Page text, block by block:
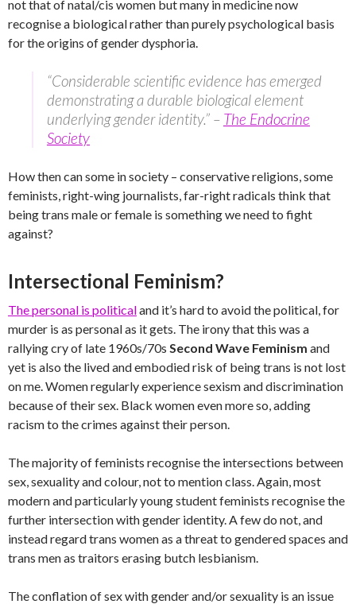
not that of natal/cis women but many in medicine now
recognise a biological rather than purely psychological basis
for the origins of gender dysphoria.
“Considerable scientific evidence has emerged
demonstrating a durable biological element
underlying gender identity.” – The Endocrine
Society
How then can some in society – conservative religions, some
feminists, right-wing journalists, far-right radicals think that
being trans male or female is something we need to fight
against?
Intersectional Feminism?
The personal is politicaland it’s hard to avoid the political, for
murder is as personal as it gets. The irony that this was a
rallying cry of late 1960s/70s Second Wave Feminism and
yet is also the lived and embodied risk of being trans is not lost
on me. Women regularly experience sexism and discrimination
because of their sex. Black women even more so, adding
racism to the crimes against their person.
The majority of feminists recognise the intersections between
sex, sexuality and colour, not to mention class. Again, most
modern and particularly young student feminists recognise the
further intersection with gender identity. A few do not, and
instead regard trans women as a threat to gendered spaces and
trans men as traitors erasing butch lesbianism.
The conflation of sex with gender and/or sexuality is an issue